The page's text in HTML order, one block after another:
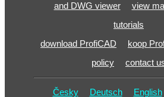
and DWG viewer
view
tutorials
download ProfiCAD
koop
policy
contact
Česky Deutsch English